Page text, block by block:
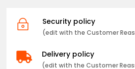
~ Security policy
(edit with the Customer
 Delivery policy
(edit with the Customer